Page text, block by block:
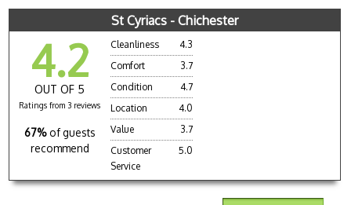
St Cyriacs - Chichester
4.2
OUT OF 5
Ratings from 3 reviews
67% of guests
recommend
Cleanliness
4.3
Comfort
3.7
Condition
4.7
Location
4.0
Value
3.7
Customer
Service
5.0